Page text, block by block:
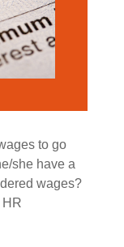
to go
she have a
wages?
HR